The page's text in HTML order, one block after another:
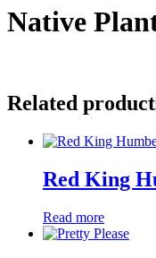
Native
Related
Red King
Read more